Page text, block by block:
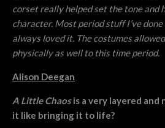
corset really helped set the tone and
character. Most period stuff I’ve
always loved it. The costumes
physically as well to this time period.
Alison Deegan
A Little Chaosis a very layered and
it like bringing it to life?